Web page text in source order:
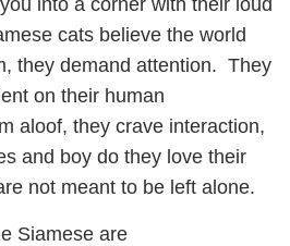
cats believe the world
they demand attention. They
on their human
aloof, they crave interaction,
and boy do they love their
not meant to be left alone.
Siamese are